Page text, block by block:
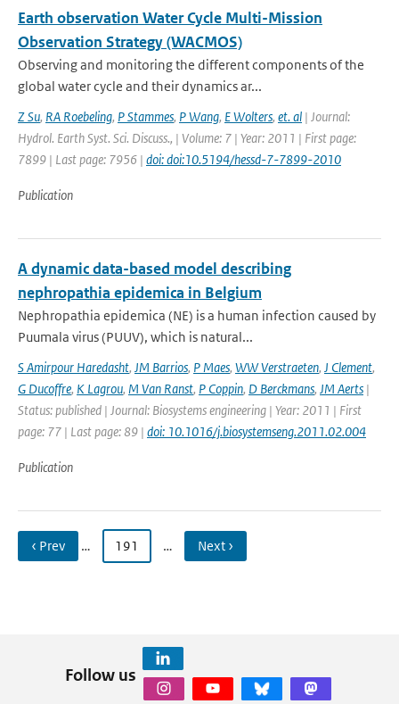
Earth observation Water Cycle Multi-Mission
Observation Strategy (WACMOS)
Observing and monitoring the different components of the
global water cycle and their dynamics ar...
Z Su, RA Roebeling, P Stammes, P Wang, E Wolters, et. al | Journal:
Hydrol. Earth Syst. Sci. Discuss., | Volume: 7 | Year: 2011 | First page:
7899 | Last page: 7956 | doi: doi:10.5194/hessd-7-7899-2010
Publication
A dynamic data-based model describing
nephropathia epidemica in Belgium
Nephropathia epidemica (NE) is a human infection caused by
Puumala virus (PUUV), which is natural...
S Amirpour Haredasht, JM Barrios, P Maes, WW Verstraeten, J Clement,
G Ducoffre, K Lagrou, M Van Ranst, P Coppin, D Berckmans, JM Aerts |
Status: published | Journal: Biosystems engineering | Year: 2011 | First
page: 77 | Last page: 89 | doi: 10.1016/j.biosystemseng.2011.02.004
Publication
‹ Prev … 191 … Next ›
Follow us